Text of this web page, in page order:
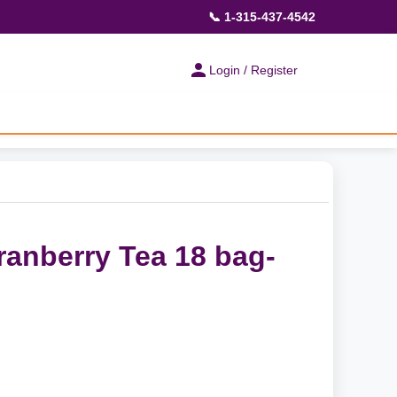
📞 1-315-437-4542
Login / Register
Tea 18 bag-